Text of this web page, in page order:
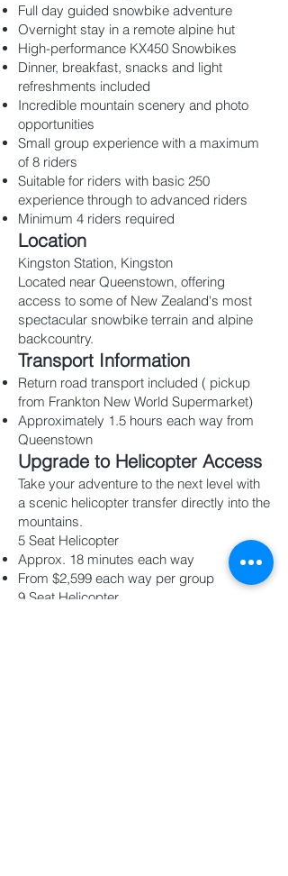
Full day guided snowbike adventure
Overnight stay in a remote alpine hut
High-performance KX450 Snowbikes
Dinner, breakfast, snacks and light
refreshments included
Incredible mountain scenery and photo
opportunities
Small group experience with a maximum
of 8 riders
Suitable for riders with basic 250
experience through to advanced riders
Minimum 4 riders required
Location
Kingston Station, Kingston
Located near Queenstown, offering
access to some of New Zealand's most
spectacular snowbike terrain and alpine
backcountry.
Transport Information
Return road transport included ( pickup
from Frankton New World Supermarket)
Approximately 1.5 hours each way from
Queenstown
Upgrade to Helicopter Access
Take your adventure to the next level with
a scenic helicopter transfer directly into the
mountains.
5 Seat Helicopter
Approx. 18 minutes each way
From $2,599 each way per group
9 Seat Helicopter